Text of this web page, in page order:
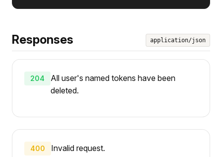
Responses application/json
204
All user's named tokens have been
deleted.
400 Invalid request.